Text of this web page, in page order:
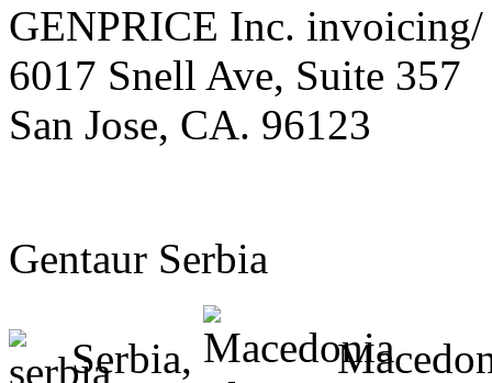
GENPRICE Inc. invoicing/
6017 Snell Ave, Suite 357
San Jose, CA. 96123
Gentaur Serbia
Serbia,